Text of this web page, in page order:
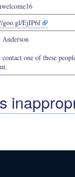
goo.gl/EjIP6f
Anderson
contact one of these